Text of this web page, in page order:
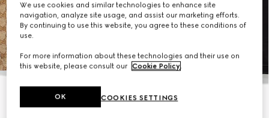
We use cookies and similar technologies to enhance site
navigation, analyze site usage, and assist our marketing efforts.
By continuing to use this website, you agree to these conditions of
use.
For more information about these technologies and their use on
this website, please consult our Cookie Policy.
COOKIES SETTINGS
OK